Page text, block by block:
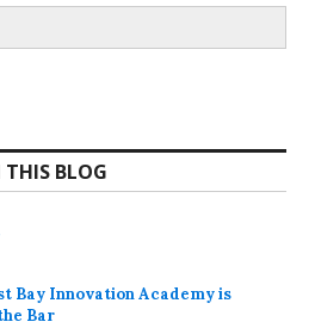
BLOG
Bay Innovation Academy is
Bar